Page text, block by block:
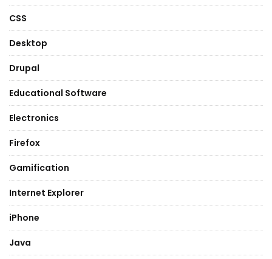
CSS
Desktop
Drupal
Educational Software
Electronics
Firefox
Gamification
Internet Explorer
iPhone
Java